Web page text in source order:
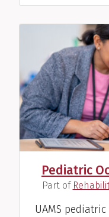
Pediatric
(Part of
UAMS